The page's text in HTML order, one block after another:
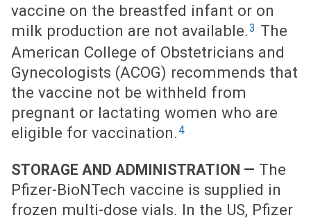
vaccine on the breastfed infant or on
milk production are not available.3 The
American College of Obstetricians and
Gynecologists (ACOG) recommends that
the vaccine not be withheld from
pregnant or lactating women who are
eligible for vaccination.4
STORAGE AND ADMINISTRATION — The
Pfizer-BioNTech vaccine is supplied in
frozen multi-dose vials. In the US, Pfizer